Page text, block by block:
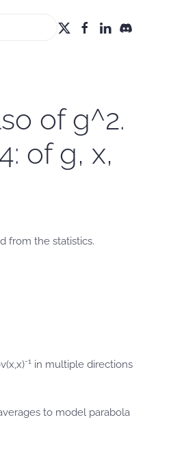
of g^2.
of g, x,
from the statistics.
-1 in multiple directions
to model parabola